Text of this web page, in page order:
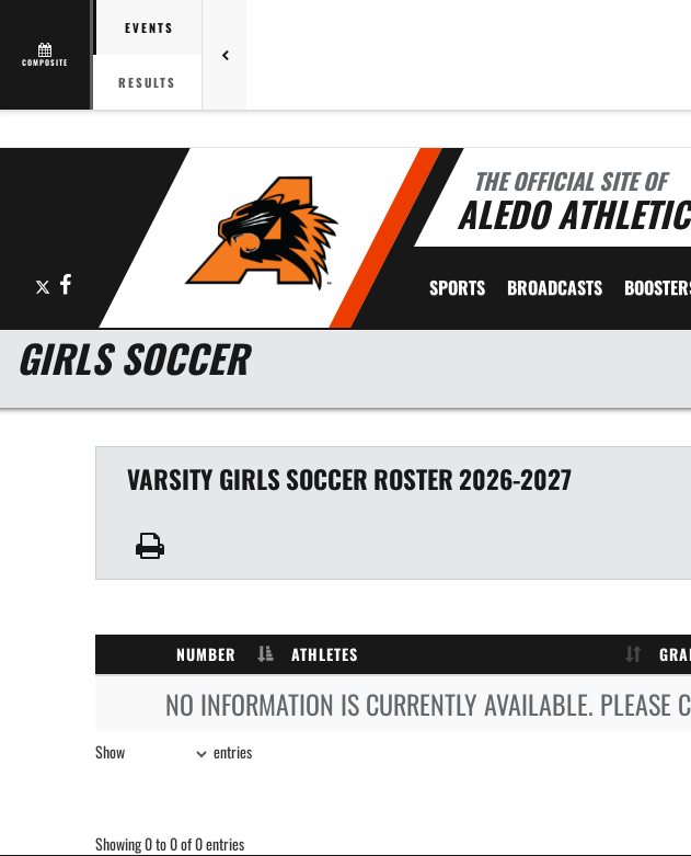
COMPOSITE
EVENTS
RESULTS
THE OFFICIAL SITE OF
ALEDO
Facebook SPORTS BROADCASTS
GIRLS SOCCER
VARSITY GIRLSSOCCER ROSTER 2026-2027
NUMBER ATHLETES
NO INFORMATION IS CURRENTLY AVAILABLE. PLEASE
Show entries
Showing 0 to 0 of 0 entries